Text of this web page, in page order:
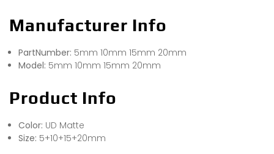
Manufacturer Info
PartNumber: 5mm 10mm 15mm 20mm
Model: 5mm 10mm 15mm 20mm
Product Info
Color: UD Matte
Size: 5+10+15+20mm